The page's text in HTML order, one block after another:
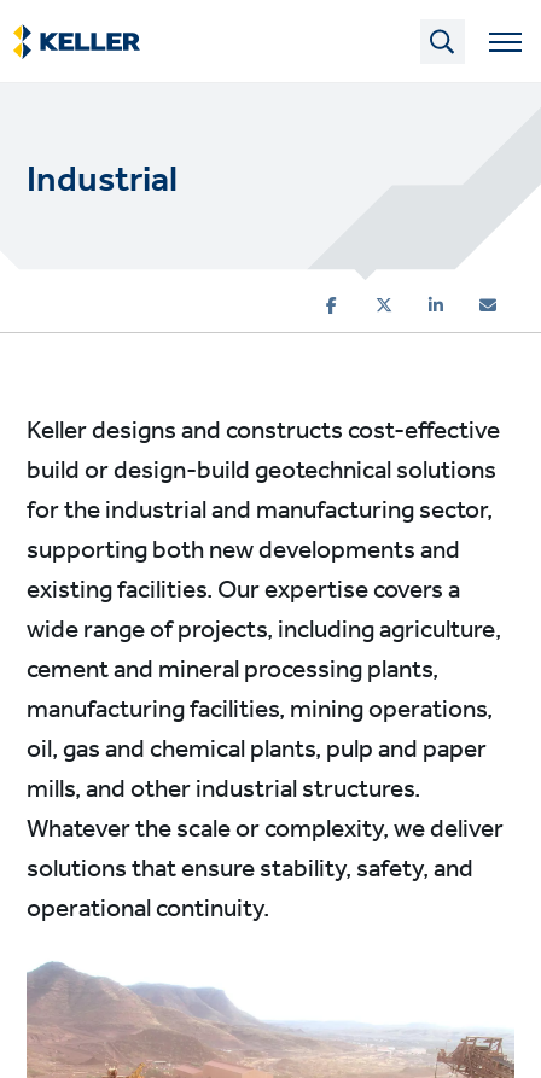
Skip
to
main
Industrial
Keller designs and constructs cost-effective
build or design-build geotechnical solutions
for the industrial and manufacturing sector,
supporting both new developments and
existing facilities. Our expertise covers a
wide range of projects, including agriculture,
cement and mineral processing plants,
manufacturing facilities, mining operations,
oil, gas and chemical plants, pulp and paper
mills, and other industrial structures.
Whatever the scale or complexity, we deliver
solutions that ensure stability, safety, and
operational continuity.